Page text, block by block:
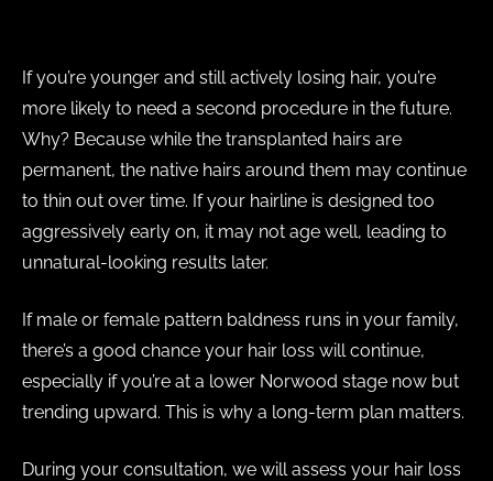
If you’re younger and still actively losing hair, you’re
more likely to need a second procedure in the future.
Why? Because while the transplanted hairs are
permanent, the native hairs around them may continue
to thin out over time. If your hairline is designed too
aggressively early on, it may not age well, leading to
unnatural-looking results later.
If male or female pattern baldness runs in your family,
there’s a good chance your hair loss will continue,
especially if you’re at a lower Norwood stage now but
trending upward. This is why a long-term plan matters.
During your consultation, we will assess your hair loss